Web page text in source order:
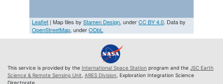
Leaflet | Map tiles byStamen Design, underCC BY 4.0. Data by
OpenStreetMap, underODbL
This service is provided by the International Space Station program and the JSC Earth
Science & Remote Sensing Unit ARES Division , Exploration Integration Science
Directorate.